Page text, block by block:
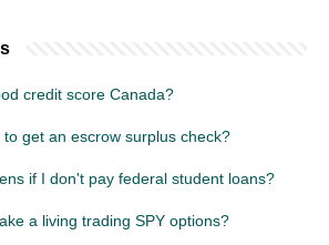
credit score Canada?
to get an escrow surplus check?
if I don't pay federal student loans?
a living trading SPY options?